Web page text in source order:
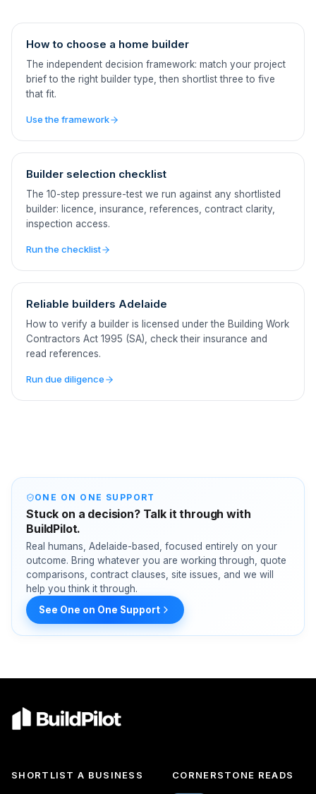
How to choose a home builder
The independent decision framework: match your project
brief to the right builder type, then shortlist three to five
that fit.
Use the framework
Builder selection checklist
The 10-step pressure-test we run against any shortlisted
builder: licence, insurance, references, contract clarity,
inspection access.
Run the checklist
Reliable builders Adelaide
How to verify a builder is licensed under the Building Work
Contractors Act 1995 (SA), check their insurance and
read references.
Run due diligence
ONE ON ONE SUPPORT
Stuck on a decision? Talk it through with
BuildPilot.
Real humans, Adelaide-based, focused entirely on your
outcome. Bring whatever you are working through, quote
comparisons, contract clauses, site issues, and we will
help you think it through.
See One on One Support
SHORTLIST A BUSINESS CORNERSTONE READS